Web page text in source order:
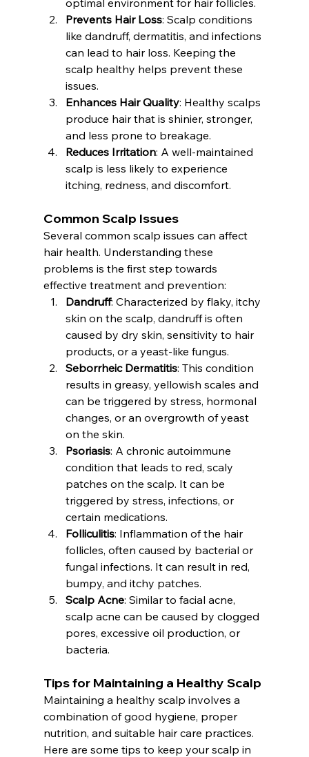
Prevents Hair Loss: Scalp conditions
like dandruff, dermatitis, and infections
can lead to hair loss. Keeping the
scalp healthy helps prevent these
issues.
Enhances Hair Quality: Healthy scalps
produce hair that is shinier, stronger,
and less prone to breakage.
Reduces Irritation: A well-maintained
scalp is less likely to experience
itching, redness, and discomfort.
Common Scalp Issues
Several common scalp issues can affect
hair health. Understanding these
problems is the first step towards
effective treatment and prevention:
Dandruff: Characterized by flaky, itchy
skin on the scalp, dandruff is often
caused by dry skin, sensitivity to hair
products, or a yeast-like fungus.
Seborrheic Dermatitis: This condition
results in greasy, yellowish scales and
can be triggered by stress, hormonal
changes, or an overgrowth of yeast
on the skin.
Psoriasis: A chronic autoimmune
condition that leads to red, scaly
patches on the scalp. It can be
triggered by stress, infections, or
certain medications.
Folliculitis: Inflammation of the hair
follicles, often caused by bacterial or
fungal infections. It can result in red,
bumpy, and itchy patches.
Scalp Acne: Similar to facial acne,
scalp acne can be caused by clogged
pores, excessive oil production, or
bacteria.
Tips for Maintaining a Healthy Scalp
Maintaining a healthy scalp involves a
combination of good hygiene, proper
nutrition, and suitable hair care practices.
Here are some tips to keep your scalp in